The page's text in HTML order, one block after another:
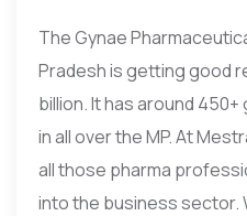
The Gynae
Pradesh is getting good
billion. It has around
in all over the MP. At
all those pharma
into the business sector.